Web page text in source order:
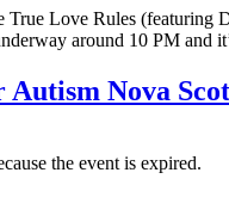
Love Rules
around 10 PM and
Nova
the event is expired.